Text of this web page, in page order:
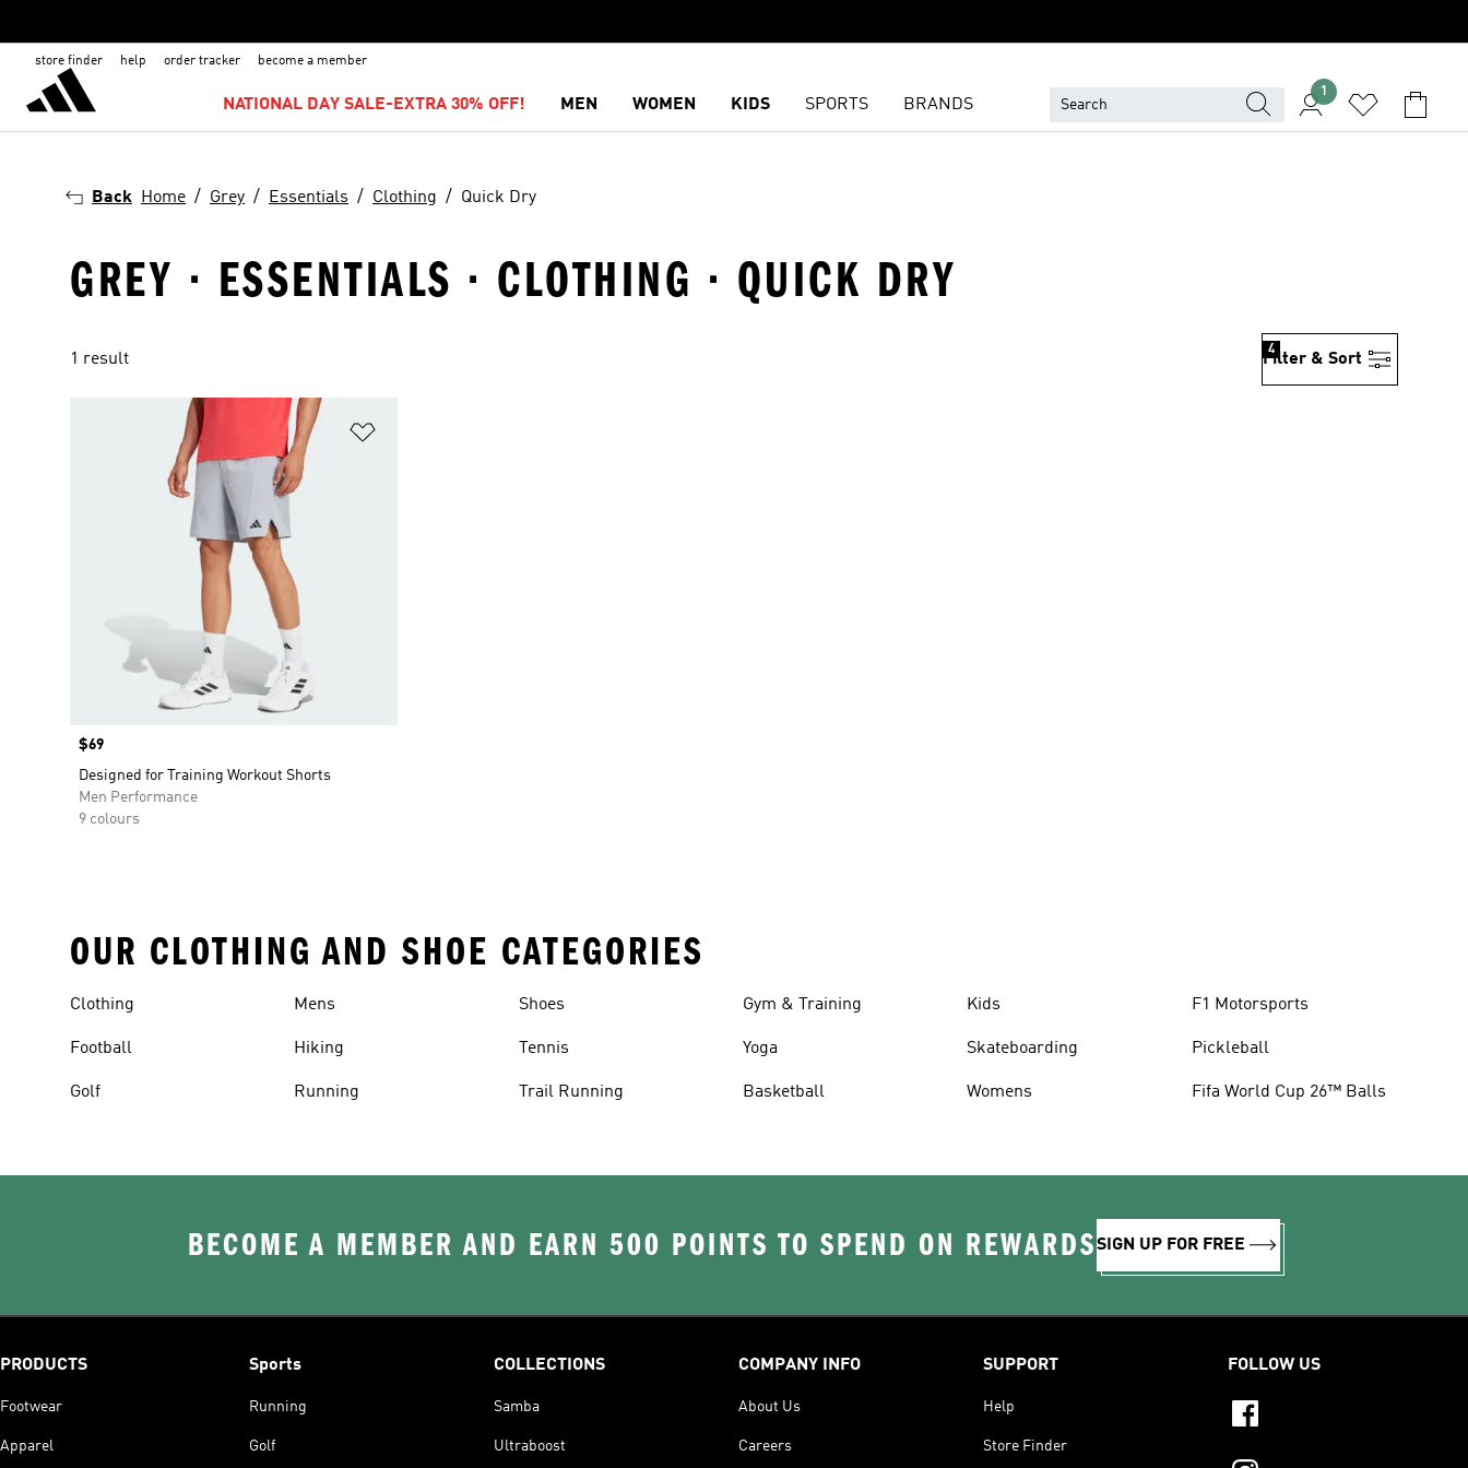
store finder help order tracker become a member
NATIONAL DAY SALE-EXTRA 30% OFF! MEN WOMEN KIDS SPORTS BRANDS
1
Back Home Grey Essentials Clothing Quick Dry
GREY · ESSENTIALS · CLOTHING · QUICK DRY
1 result Filter & Sort
4
Price
$69
Designed for Training Workout Shorts
Men Performance
9 colours
OUR CLOTHING AND SHOE CATEGORIES
Clothing
Football
Golf
Mens
Hiking
Running
Shoes
Tennis
Trail Running
Gym & Training
Yoga
Basketball
Kids
Skateboarding
Womens
F1 Motorsports
Pickleball
Fifa World Cup 26™ Balls
BECOME A MEMBER AND EARN 500 POINTS TO SPEND ON REWARDSSIGN UP FOR FREE
PRODUCTS
Footwear
Apparel
Sports
Running
Golf
COLLECTIONS
Samba
Ultraboost
COMPANY INFO
About Us
Careers
SUPPORT
Help
Store Finder
FOLLOW US